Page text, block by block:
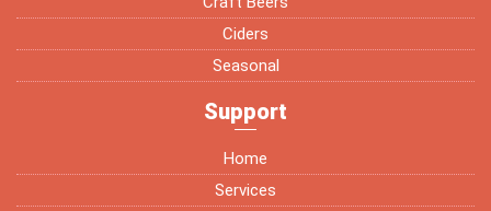
Ciders
Seasonal
Support
Home
Services